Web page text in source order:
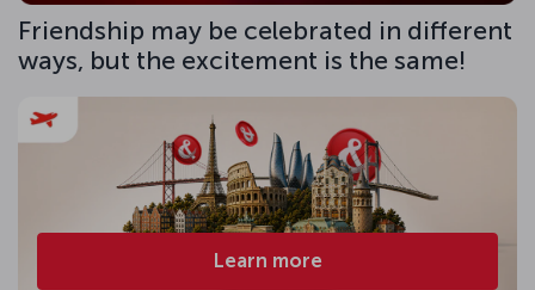
Friendship may be celebrated in different
ways, but the excitement is the same!
Learn more